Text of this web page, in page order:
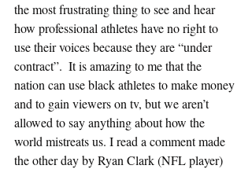
the most frustrating thing to see and hear
how professional athletes have no right to
use their voices because they are “under
contract”.  It is amazing to me that the
nation can use black athletes to make money
and to gain viewers on tv, but we aren’t
allowed to say anything about how the
world mistreats us. I read a comment made
the other day by Ryan Clark (NFL player)